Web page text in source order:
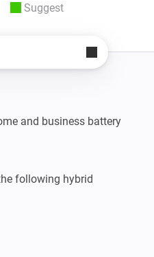
Suggest
and business battery
following hybrid